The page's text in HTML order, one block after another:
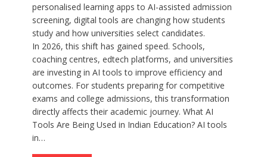
personalised learning apps to AI-assisted admission
screening, digital tools are changing how students
study and how universities select candidates.
In 2026, this shift has gained speed. Schools,
coaching centres, edtech platforms, and universities
are investing in AI tools to improve efficiency and
outcomes. For students preparing for competitive
exams and college admissions, this transformation
directly affects their academic journey. What AI
Tools Are Being Used in Indian Education? AI tools
in…